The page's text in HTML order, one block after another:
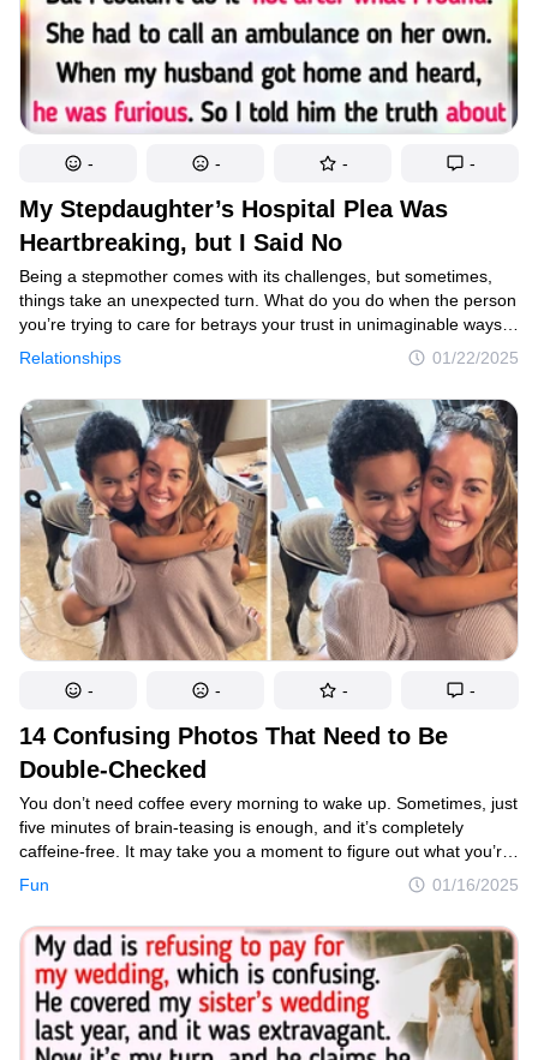
My Stepdaughter’s Hospital Plea Was
Heartbreaking, but I Said No
Relationships 01/22/2025
Being a stepmother comes with its challenges, but sometimes,
things take an unexpected turn. What do you do when the person
you’re trying to care for betrays your trust in unimaginable ways?
This is the story of a breaking point that forever changed the
relationship between a woman and her stepdaughter.
- - - -
14 Confusing Photos That Need to Be
Double-Checked
Fun 01/16/2025
You don’t need coffee every morning to wake up. Sometimes, just
five minutes of brain-teasing is enough, and it’s completely
caffeine-free. It may take you a moment to figure out what you’re
seeing, but just imagine the state the photographers were
- - - -